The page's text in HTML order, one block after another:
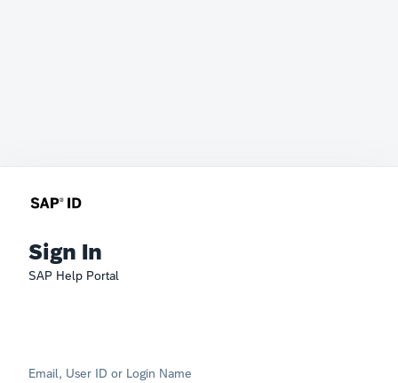
Sign In
SAP Help Portal
Email, User ID or Login Name